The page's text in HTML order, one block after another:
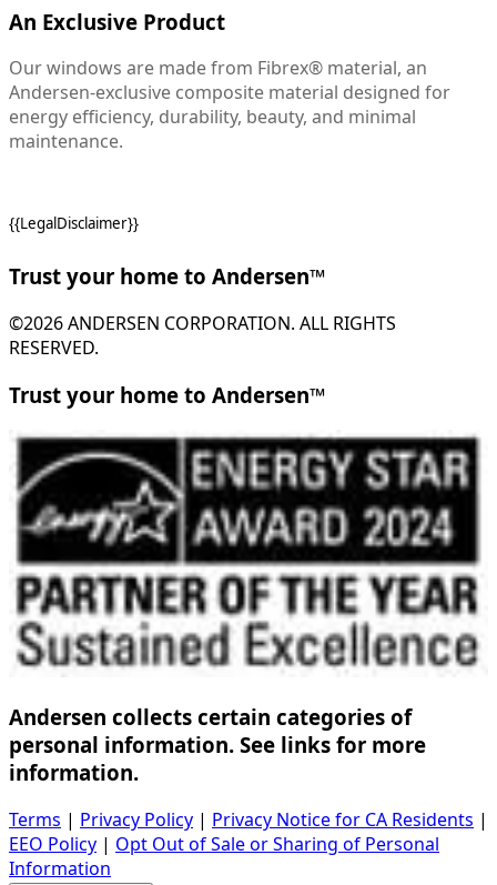
An Exclusive Product
Our windows are made from Fibrex® material, an
Andersen-exclusive composite material designed for
energy efficiency, durability, beauty, and minimal
maintenance.
{{LegalDisclaimer}}
Trust your home to Andersen™
©2026 ANDERSEN CORPORATION. ALL RIGHTS
RESERVED.
Trust your home to Andersen™
Andersen collects certain categories of
personal information. See links for more
information.
Terms | Privacy Policy | Privacy Notice for CA Residents |
EEO Policy | Opt Out of Sale or Sharing of Personal
Information